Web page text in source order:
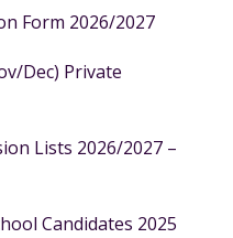
Form 2026/2027
Dec) Private
Lists 2026/2027 –
Candidates 2025